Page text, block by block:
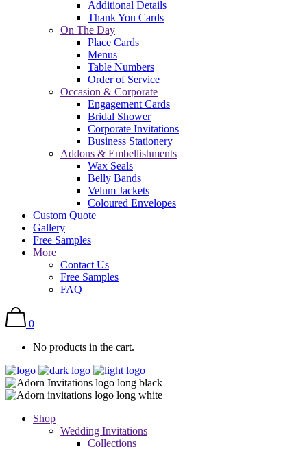
Additional Details
Thank You Cards
On The Day
Place Cards
Menus
Table Numbers
Order of Service
Occasion & Corporate
Engagement Cards
Bridal Shower
Corporate Invitations
Business Stationery
Addons & Embellishments
Wax Seals
Belly Bands
Velum Jackets
Coloured Envelopes
Custom Quote
Gallery
Free Samples
More
Contact Us
Free Samples
FAQ
0
No products in the cart.
Shop
Wedding Invitations
Collections